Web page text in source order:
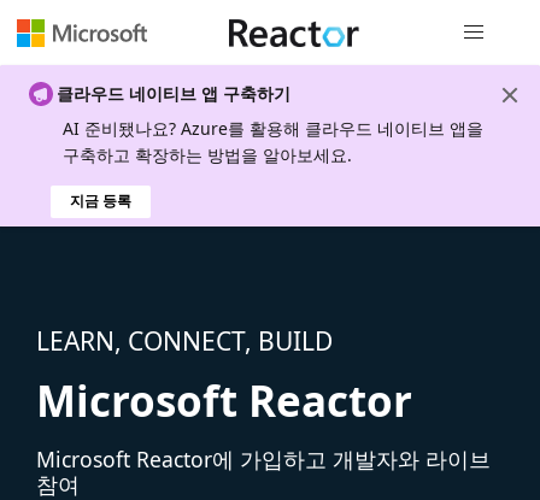
클라우드 네이티브 앱 구축하기
AI 준비됐나요? Azure를 활용해 클라우드 네이티브 앱을
구축하고 확장하는 방법을 알아보세요.
지금 등록
LEARN, CONNECT, BUILD
Microsoft Reactor
Microsoft Reactor에 가입하고 개발자와 라이브
참여